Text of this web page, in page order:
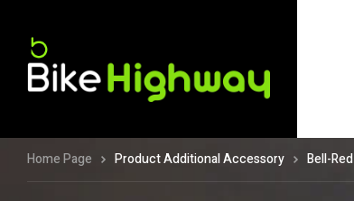
Home Page Product Additional Accessory Bell-Red